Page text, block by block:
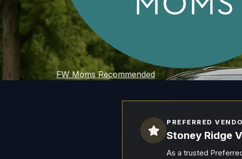
FW Moms Recommended
PREFERRED
Stoney Ridge
As a trusted